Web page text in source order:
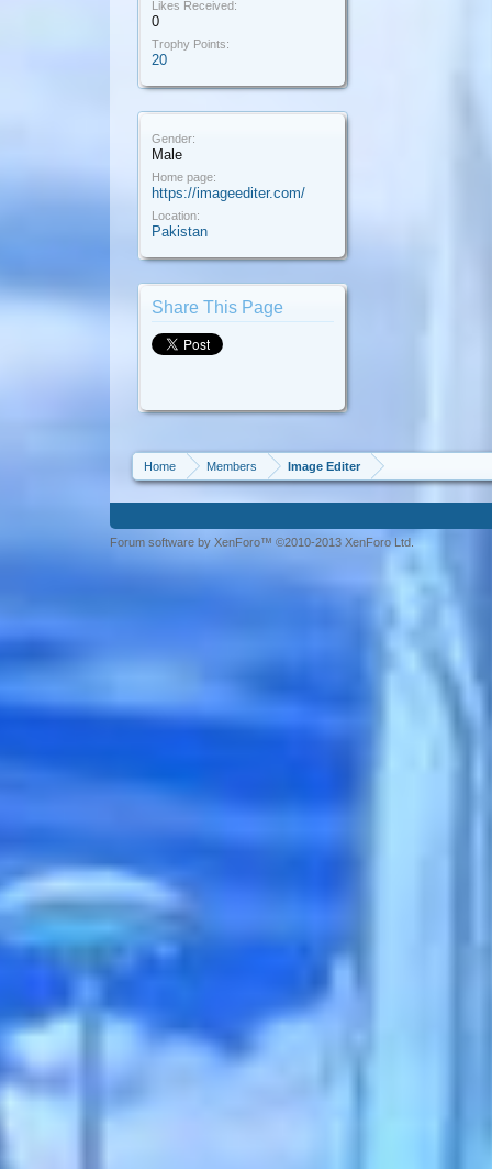
Likes Received:
0
Trophy Points:
20
Gender:
Male
Home page:
https://imageediter.com/
Location:
Pakistan
Share This Page
Home Members Image Editer
Forum software by XenForo™ ©2010-2013 XenForo Ltd.